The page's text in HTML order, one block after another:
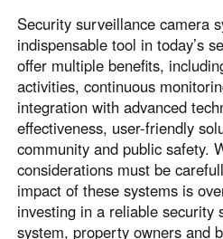
Security surveillance camera
indispensable tool in today’s
offer multiple benefits,
activities, continuous
integration with advanced
effectiveness, user-friendly
community and public safety.
considerations must be
impact of these systems is
investing in a reliable security
system, property owners and